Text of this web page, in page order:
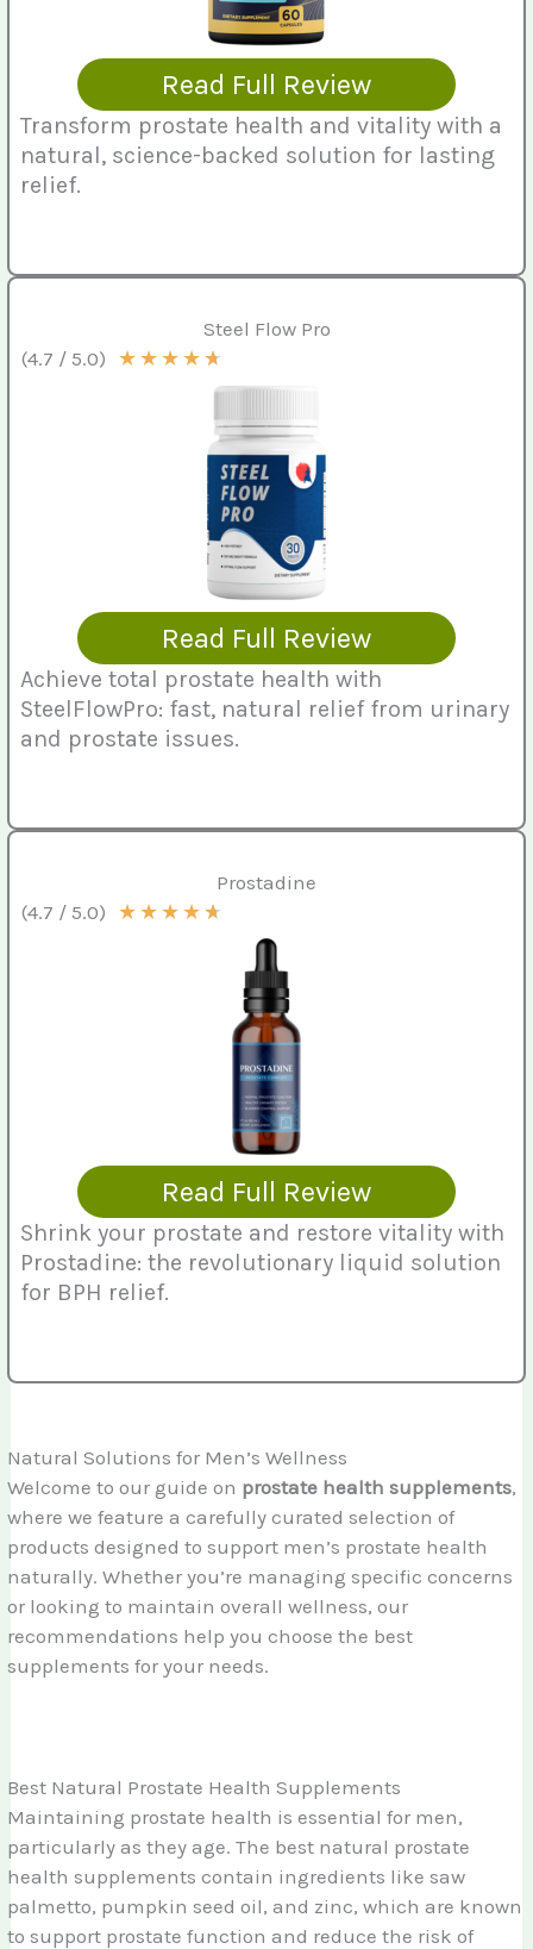
Read Full Review
Transform prostate health and vitality with a
natural, science-backed solution for lasting
relief.
Steel Flow Pro
(4.7 / 5.0) ★★★★★
Read Full Review
Achieve total prostate health with
SteelFlowPro: fast, natural relief from urinary
and prostate issues.
Prostadine
(4.7 / 5.0) ★★★★★
Read Full Review
Shrink your prostate and restore vitality with
Prostadine: the revolutionary liquid solution
for BPH relief.
Natural Solutions for Men’s Wellness
Welcome to our guide on prostate health supplements,
where we feature a carefully curated selection of
products designed to support men’s prostate health
naturally. Whether you’re managing specific concerns
or looking to maintain overall wellness, our
recommendations help you choose the best
supplements for your needs.
Best Natural Prostate Health Supplements
Maintaining prostate health is essential for men,
particularly as they age. The best natural prostate
health supplements contain ingredients like saw
palmetto, pumpkin seed oil, and zinc, which are known
to support prostate function and reduce the risk of